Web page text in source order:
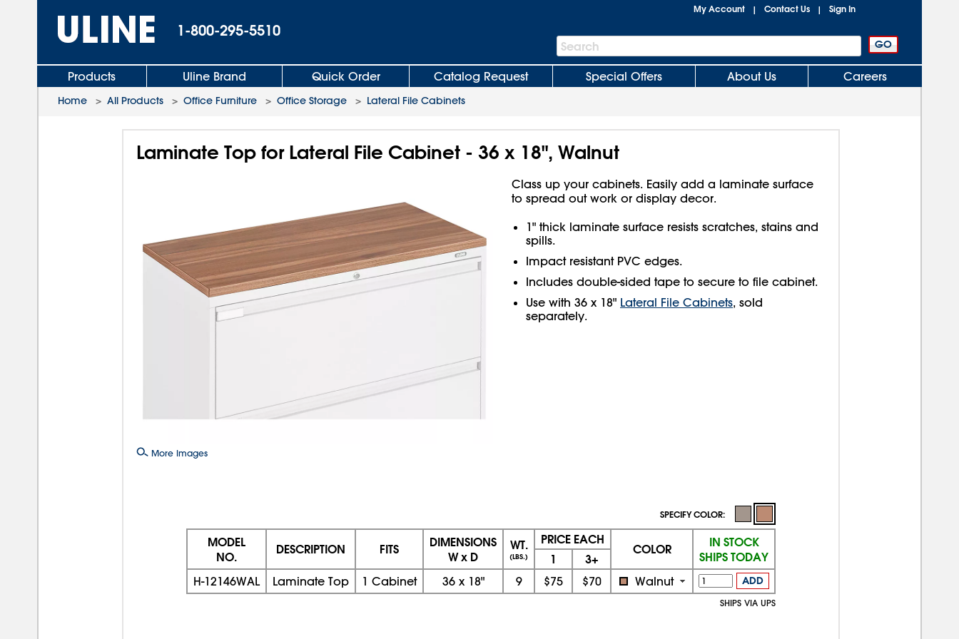
1-800-295-5510
My Account | Contact Us | Sign In
Search
Bar
Search
Products Uline Brand Quick Order Catalog Request Special Offers About Us Careers
Home > All Products > Office Furniture > Office Storage > Lateral File Cabinets
Laminate Top for Lateral File Cabinet - 36 x 18", Walnut
More Images
Class up your cabinets. Easily add a laminate surface
to spread out work or display decor.
1" thick laminate surface resists scratches, stains and
spills.
Impact resistant PVC edges.
Includes double-sided tape to secure to file cabinet.
Use with 36 x 18" Lateral File Cabinets, sold
separately.
SPECIFY COLOR:
MODEL
NO.
DESCRIPTION FITS
DIMENSIONS
W x D
WT.
(LBS.)
PRICE EACH
COLOR
IN STOCK
SHIPS TODAY
1 3+
H-12146WAL Laminate Top 1 Cabinet 36x 18" 9 $75 $70 Walnut ADD
SHIPS VIA UPS